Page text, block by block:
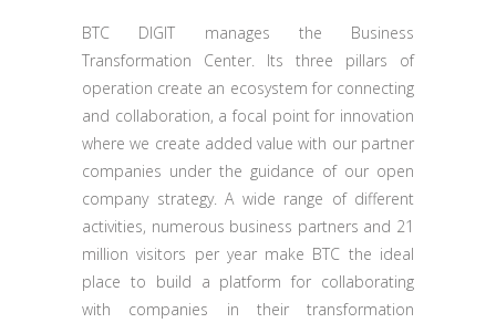
BTC DIGIT manages the Business
Transformation Center. Its three pillars of
operation create an ecosystem for connecting
and collaboration, a focal point for innovation
where we create added value with our partner
companies under the guidance of our open
company strategy. A wide range of different
activities, numerous business partners and 21
million visitors per year make BTC the ideal
place to build a platform for collaborating
with companies in their transformation